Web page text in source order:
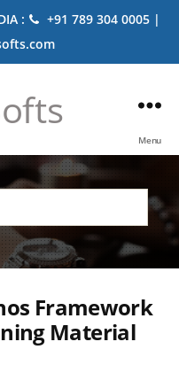
:
+91 789 304 0005 |
Menu
Framework
Material